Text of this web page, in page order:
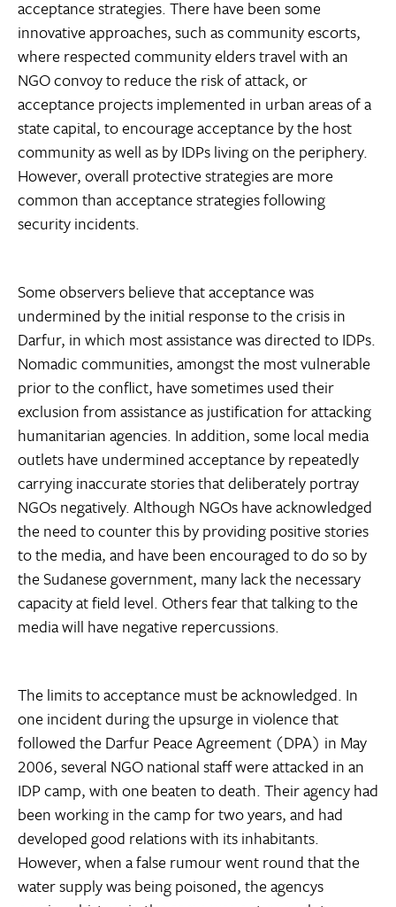
acceptance strategies. There have been some
innovative approaches, such as community escorts,
where respected community elders travel with an
NGO convoy to reduce the risk of attack, or
acceptance projects implemented in urban areas of a
state capital, to encourage acceptance by the host
community as well as by IDPs living on the periphery.
However, overall protective strategies are more
common than acceptance strategies following
security incidents.
Some observers believe that acceptance was
undermined by the initial response to the crisis in
Darfur, in which most assistance was directed to IDPs.
Nomadic communities, amongst the most vulnerable
prior to the conflict, have sometimes used their
exclusion from assistance as justification for attacking
humanitarian agencies. In addition, some local media
outlets have undermined acceptance by repeatedly
carrying inaccurate stories that deliberately portray
NGOs negatively. Although NGOs have acknowledged
the need to counter this by providing positive stories
to the media, and have been encouraged to do so by
the Sudanese government, many lack the necessary
capacity at field level. Others fear that talking to the
media will have negative repercussions.
The limits to acceptance must be acknowledged. In
one incident during the upsurge in violence that
followed the Darfur Peace Agreement (DPA) in May
2006, several NGO national staff were attacked in an
IDP camp, with one beaten to death. Their agency had
been working in the camp for two years, and had
developed good relations with its inhabitants.
However, when a false rumour went round that the
water supply was being poisoned, the agencys